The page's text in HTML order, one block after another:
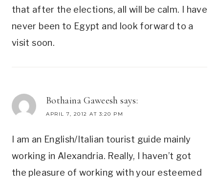
that after the elections, all will be calm. I have
never been to Egypt and look forward to a
visit soon.
Bothaina Gaweesh says:
APRIL 7, 2012 AT 3:20 PM
I am an English/Italian tourist guide mainly
working in Alexandria. Really, I haven’t got
the pleasure of working with your esteemed